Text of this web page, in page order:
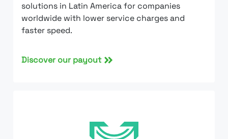
solutions in Latin America for companies
worldwide with lower service charges and
faster speed.
Discover our payout